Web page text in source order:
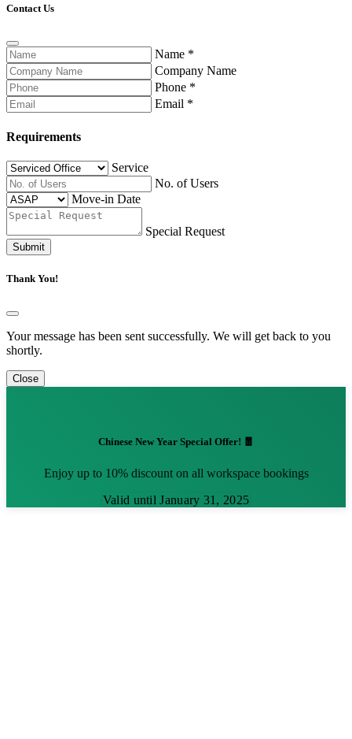
Contact Us
Name *
Company Name
Phone *
Email *
Requirements
Service
No. of Users
Move-in Date
Special Request
Submit
Thank You!
Your message has been sent successfully. We will get back to you
shortly.
Close
Chinese New Year Special Offer! 🧧
Enjoy up to 10% discount on all workspace bookings
Valid until January 31, 2025